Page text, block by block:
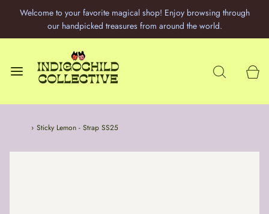
Welcome to your favorite magical shop! Enjoy browsing through
our handpicked treasures from around the world.
› Sticky Lemon - Strap SS25